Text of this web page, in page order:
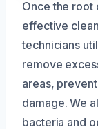
Once the root
effective
technicians
remove
areas,
damage. We
bacteria and